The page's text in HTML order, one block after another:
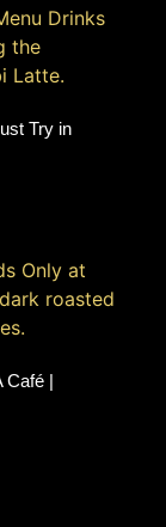
Try in
|